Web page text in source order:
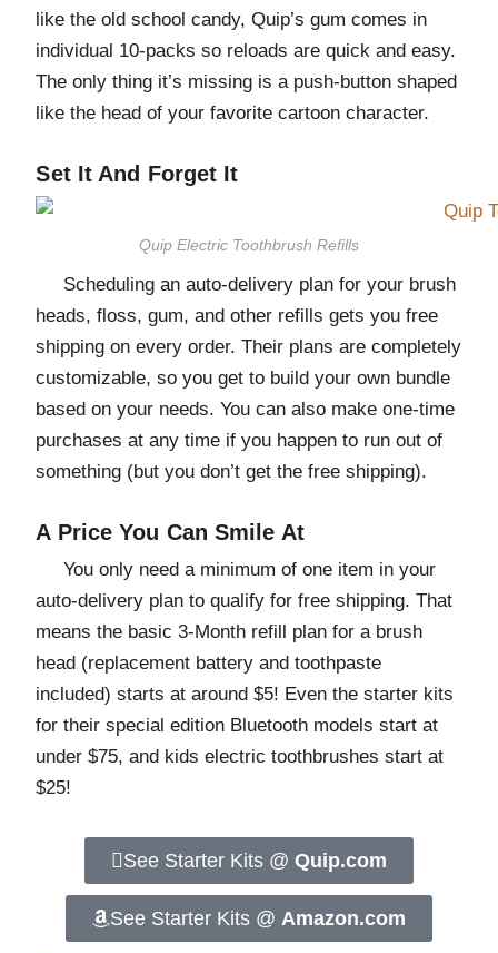
like the old school candy, Quip’s gum comes in
individual 10-packs so reloads are quick and easy.
The only thing it’s missing is a push-button shaped
like the head of your favorite cartoon character.
Set It And Forget It
Quip Electric Toothbrush Refills
Scheduling an auto-delivery plan for your brush
heads, floss, gum, and other refills gets you free
shipping on every order. Their plans are completely
customizable, so you get to build your own bundle
based on your needs. You can also make one-time
purchases at any time if you happen to run out of
something (but you don’t get the free shipping).
A Price You Can Smile At
You only need a minimum of one item in your
auto-delivery plan to qualify for free shipping. That
means the basic 3-Month refill plan for a brush
head (replacement battery and toothpaste
included) starts at around $5! Even the starter kits
for their special edition Bluetooth models start at
under $75, and kids electric toothbrushes start at
$25!
See Starter Kits @ Quip.com
See Starter Kits @ Amazon.com